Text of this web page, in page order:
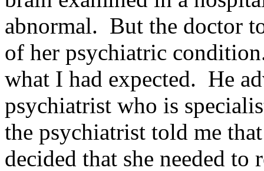
abnormal. But the doctor
of her psychiatric
what I had expected. He
psychiatrist who is
the psychiatrist told me
decided that she needed